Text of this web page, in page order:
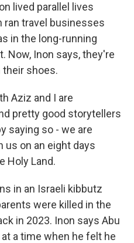
lived parallel lives
ran travel businesses
in the long-running
Now, Inon says, they're
their shoes.
Aziz and I are
pretty good storytellers
saying so - we are
us on an eight days
Holy Land.
in an Israeli kibbutz
were killed in the
in 2023. Inon says Abu
a time when he felt he